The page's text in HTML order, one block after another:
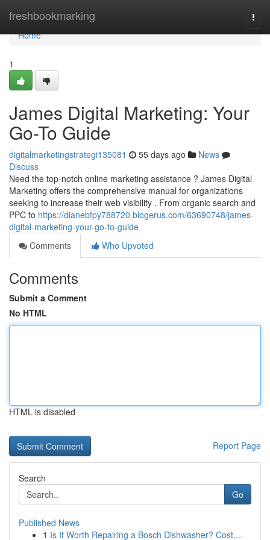
freshbookmarking
Home
Home
1
James Digital Marketing: Your
Go-To Guide
digitalmarketingstrategi135081 55 days ago
News
Discuss
Need the top-notch online marketing assistance ? James Digital
Marketing offers the comprehensive manual for organizations
seeking to increase their web visibility . From organic search and
PPC to https://dianebfpy788720.blogerus.com/63690748/james-
digital-marketing-your-go-to-guide
Comments
Who Upvoted
Comments
Submit a Comment
No HTML
HTML is disabled
Report Page
Search
Go
Published News
1 Is It Worth Repairing a Bosch Dishwasher? Cost,...